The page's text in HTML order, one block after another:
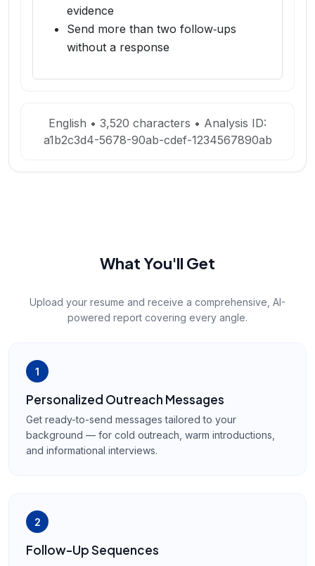
evidence
Send more than two follow‑ups
without a response
English • 3,520 characters • Analysis ID:
a1b2c3d4-5678-90ab-cdef-1234567890ab
What You'll Get
Upload your resume and receive a comprehensive, AI-
powered report covering every angle.
1
Personalized Outreach Messages
Get ready-to-send messages tailored to your
background — for cold outreach, warm introductions,
and informational interviews.
2
Follow-Up Sequences